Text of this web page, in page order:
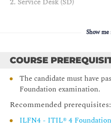
2. Service Desk (SD)
The processes of the
How information and
the practice
Τhe role of partners and
Ηow the ITIL® capability
Show me
COURSE
The candidate must have
Foundation examination.
Recommended prerequisites:
ILFN4 - ITIL® 4